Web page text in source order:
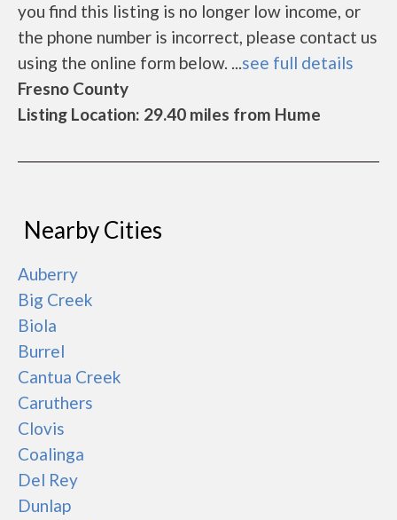
you find this listing is no longer low income, or
the phone number is incorrect, please contact us
using the online form below. ...see full details
Fresno County
Listing Location: 29.40 miles from Hume
Nearby Cities
Auberry
Big Creek
Biola
Burrel
Cantua Creek
Caruthers
Clovis
Coalinga
Del Rey
Dunlap